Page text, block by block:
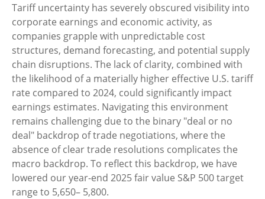
Tariff uncertainty has severely obscured visibility into
corporate earnings and economic activity, as
companies grapple with unpredictable cost
structures, demand forecasting, and potential supply
chain disruptions. The lack of clarity, combined with
the likelihood of a materially higher effective U.S. tariff
rate compared to 2024, could significantly impact
earnings estimates. Navigating this environment
remains challenging due to the binary "deal or no
deal" backdrop of trade negotiations, where the
absence of clear trade resolutions complicates the
macro backdrop. To reflect this backdrop, we have
lowered our year-end 2025 fair value S&P 500 target
range to 5,650– 5,800.